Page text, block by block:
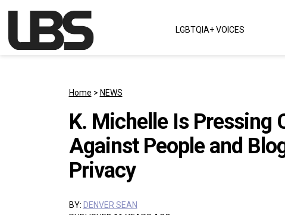
Main Navigation LGBTQIA+ VOICES
Home > NEWS
K. Michelle Is Pressing
Against People and
Privacy
BY: DENVER SEAN